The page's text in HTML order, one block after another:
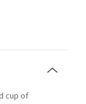
cup of